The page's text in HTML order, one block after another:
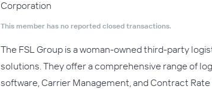
Corporation
This member has no reported closed transactions.
The FSL Group is a woman-owned third-party
solutions. They offer a comprehensive range of
software, Carrier Management, and Contract